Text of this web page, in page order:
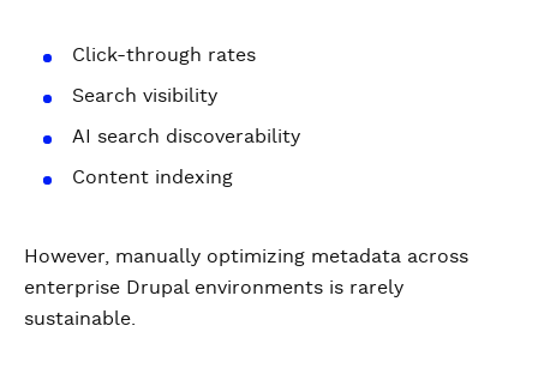
Click-through rates
Search visibility
AI search discoverability
Content indexing
However, manually optimizing metadata across
enterprise Drupal environments is rarely
sustainable.